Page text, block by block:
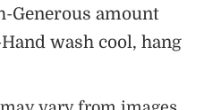
Generous amount
wash cool, hang